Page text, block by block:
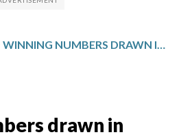
WINNING NUMBERS DRAWN IN FRIDAY’S DELAWARE MULTI-WIN LOTTO
drawn in